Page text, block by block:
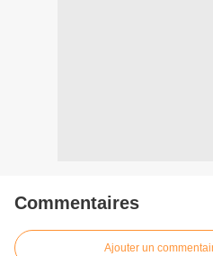
Commentaires
Ajouter un